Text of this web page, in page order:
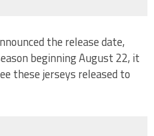
the release date,
beginning August 22, it
these jerseys released to